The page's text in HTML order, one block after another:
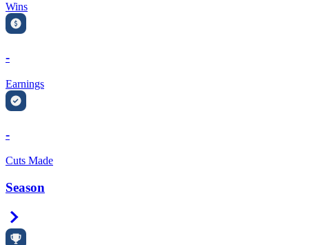
Wins
-
Earnings
-
Cuts Made
Season